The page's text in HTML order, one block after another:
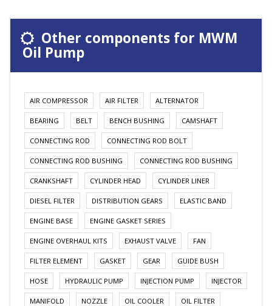
Other components for MWM
Oil Pump
AIR COMPRESSOR AIR FILTER ALTERNATOR
BEARING BELT BENCH BUSHING CAMSHAFT
CONNECTING ROD CONNECTING ROD BOLT
CONNECTING ROD BUSHING CONNECTING ROD BUSHING
CRANKSHAFT CYLINDER HEAD CYLINDER LINER
DIESEL FILTER DISTRIBUTION GEARS ELASTIC BAND
ENGINE BASE ENGINE GASKET SERIES
ENGINE OVERHAUL KITS EXHAUST VALVE FAN
FILTER ELEMENT GASKET GEAR GUIDE BUSH
HOSE HYDRAULIC PUMP INJECTION PUMP INJECTOR
MANIFOLD NOZZLE OIL COOLER OIL FILTER